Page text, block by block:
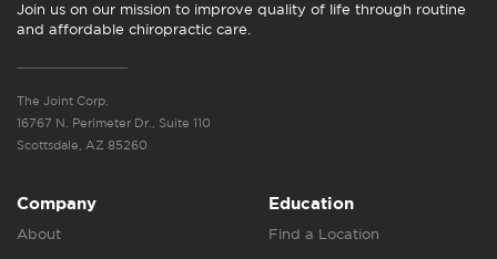
Join us on our mission to improve quality of life through routine
and affordable chiropractic care.
The Joint Corp.
16767 N. Perimeter Dr., Suite 110
Scottsdale, AZ 85260
Company
About
Education
Find a Location